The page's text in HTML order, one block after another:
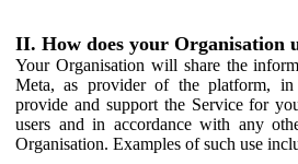
II. How does your Organisation
Your Organisation will share the
Meta, as provider of the platform,
provide and support the Service for
users and in accordance with any
Organisation. Examples of such use